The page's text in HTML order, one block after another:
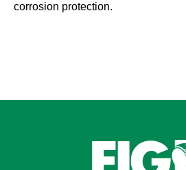
corrosion protection.